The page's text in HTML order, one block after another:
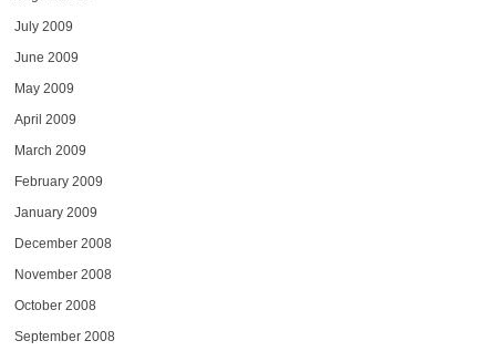
July 2009
June 2009
May 2009
April 2009
March 2009
February 2009
January 2009
December 2008
November 2008
October 2008
September 2008